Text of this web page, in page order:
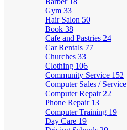
Gym 33
Hair Salon 50
Book 38
Cafe and Pastries 24
Car Rentals 77
Churches 33
Clothing 106
Community Service 152
Computer Sales / Service
Computer Repair 22
Phone Repair 13
Computer Training 19
Day Care 19